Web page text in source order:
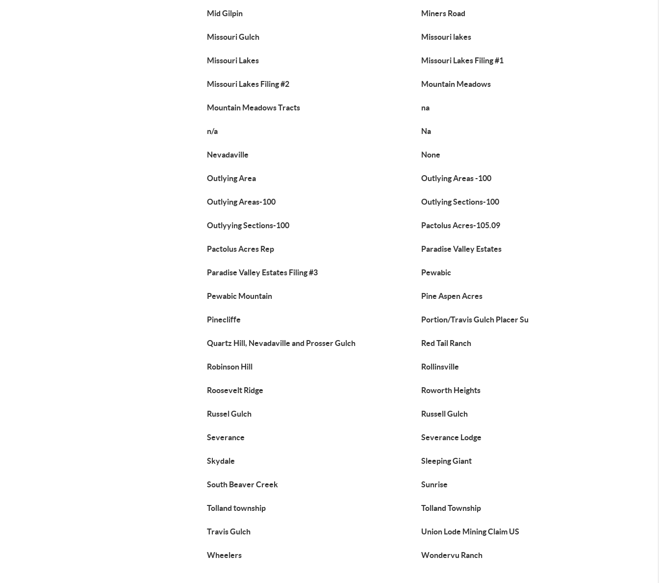
Mid Gilpin Miners Road
Missouri Gulch Missouri lakes
Missouri Lakes Missouri Lakes Filing #1
Missouri Lakes Filing #2 Mountain Meadows
Mountain Meadows Tracts na
n/a Na
Nevadaville None
Outlying Area Outlying Areas -100
Outlying Areas-100 Outlying Sections-100
Outlyying Sections-100 Pactolus Acres-105.09
Pactolus Acres Rep Paradise Valley Estates
Paradise Valley Estates Filing #3 Pewabic
Pewabic Mountain Pine Aspen Acres
Pinecliffe Portion/Travis Gulch Placer Su
Quartz Hill, Nevadaville and Prosser Gulch Red Tail Ranch
Robinson Hill Rollinsville
Roosevelt Ridge Roworth Heights
Russel Gulch Russell Gulch
Severance Severance Lodge
Skydale Sleeping Giant
South Beaver Creek Sunrise
Tolland township Tolland Township
Travis Gulch Union Lode Mining Claim US
Wheelers Wondervu Ranch